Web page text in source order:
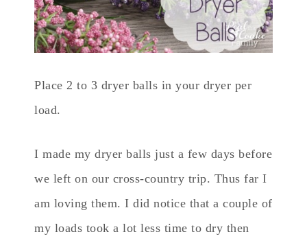
Place 2 to 3 dryer balls in your dryer per
load.
I made my dryer balls just a few days before
we left on our cross-country trip. Thus far I
am loving them. I did notice that a couple of
my loads took a lot less time to dry then